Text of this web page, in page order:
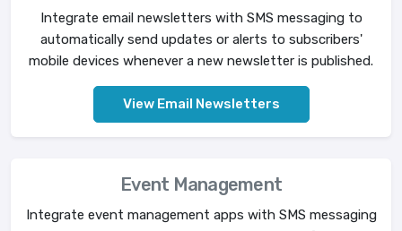
Integrate email newsletters with SMS messaging to
automatically send updates or alerts to subscribers'
mobile devices whenever a new newsletter is published.
View Email Newsletters
Event Management
Integrate event management apps with SMS messaging